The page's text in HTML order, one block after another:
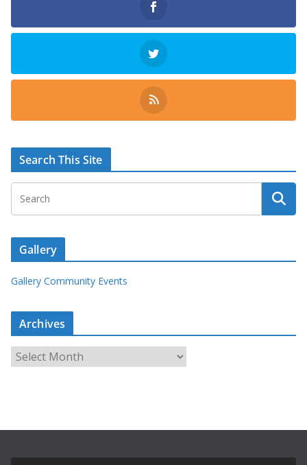
Search This Site
Gallery
Gallery Community Events
Archives
e